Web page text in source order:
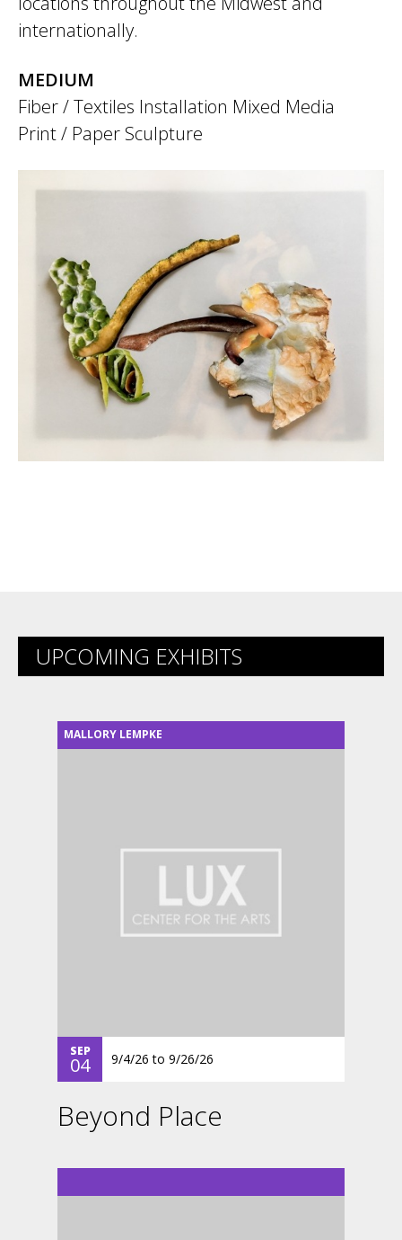
internationally.
MEDIUM
Fiber / Textiles Installation Mixed Media
Print / Paper Sculpture
UPCOMING EXHIBITS
MALLORY LEMPKE
SEP
04 9/4/26 to 9/26/26
Beyond Place